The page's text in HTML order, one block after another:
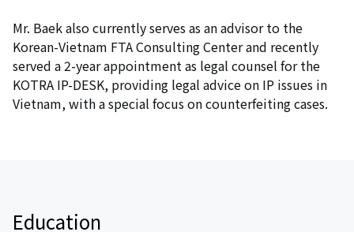
Mr. Baek also currently serves as an advisor to the
Korean-Vietnam FTA Consulting Center and recently
served a 2-year appointment as legal counsel for the
KOTRA IP-DESK, providing legal advice on IP issues in
Vietnam, with a special focus on counterfeiting cases.
Education